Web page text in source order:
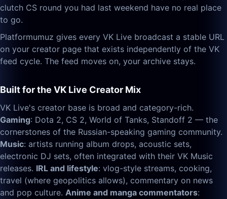
clutch CS round you had last weekend have no real place
to go.
Platformumuz gives every VK Live broadcast a stable URL
on your creator page that exists independently of the VK
feed cycle. The feed moves on, your archive stays.
Built for the VK Live Creator Mix
VK Live's creator base is broad and category-rich.
Gaming: Dota 2, CS 2, World of Tanks, Standoff 2 — the
cornerstones of the Russian-speaking gaming community.
Music: artists running album drops, acoustic sets,
electronic DJ sets, often integrated with their VK Music
releases. IRL and lifestyle: vlog-style streams, cooking,
travel (where geopolitics allows), commentary on news
and pop culture. Anime and manga commentators: